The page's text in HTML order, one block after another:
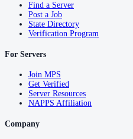
Find a Server
Post a Job
State Directory
Verification Program
For Servers
Join MPS
Get Verified
Server Resources
NAPPS Affiliation
Company